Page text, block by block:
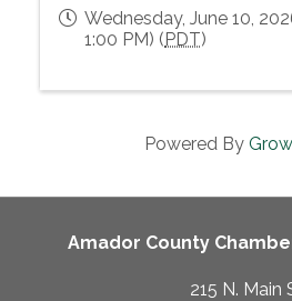
Wednesday, June 10,
1:00 PM) (PDT)
Powered By
Amador County
215 N. Main